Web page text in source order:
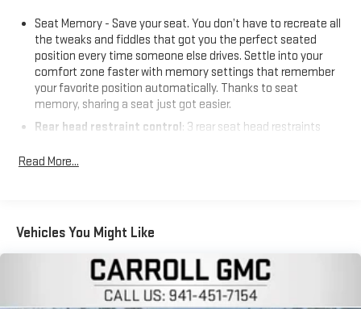
Seat Memory - Save your seat. You don’t have to recreate all
the tweaks and fiddles that got you the perfect seated
position every time someone else drives. Settle into your
comfort zone faster with memory settings that remember
your favorite position automatically. Thanks to seat
memory, sharing a seat just got easier.
Rear head restraint control: 3 rear seat head restraints
60-40 folding rear seat - Down for whatever. Sometimes you
cargo in multiple combinations. Fold one side down for long
items and still have room for your passengers. Or fold both
sides down to load large items. With 60-40 folding rear seat,
Read More...
Vehicles You Might Like